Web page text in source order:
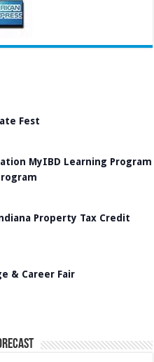
Fest
MyIBD Learning Program
Property Tax Credit
& Career Fair